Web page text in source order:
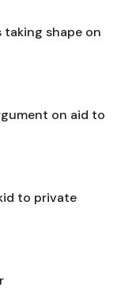
shape on
on aid to
to private